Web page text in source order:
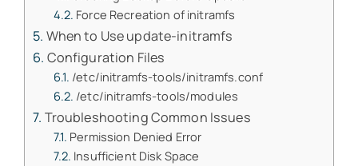
Force Recreation of initramfs
When to Use update-initramfs
Configuration Files
/etc/initramfs-tools/initramfs.conf
/etc/initramfs-tools/modules
Troubleshooting Common Issues
Permission Denied Error
Insufficient Disk Space